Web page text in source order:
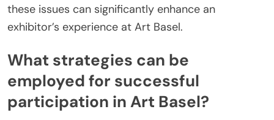
these issues can significantly enhance an
exhibitor’s experience at Art Basel.
What strategies can be
employed for successful
participation in Art Basel?